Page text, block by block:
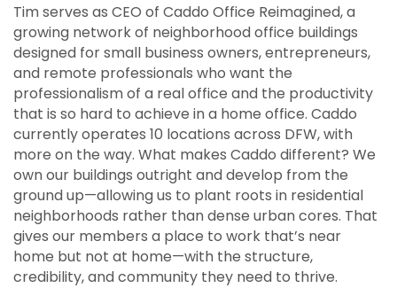
Tim serves as CEO of Caddo Office Reimagined, a
growing network of neighborhood office buildings
designed for small business owners, entrepreneurs,
and remote professionals who want the
professionalism of a real office and the productivity
that is so hard to achieve in a home office. Caddo
currently operates 10 locations across DFW, with
more on the way. What makes Caddo different? We
own our buildings outright and develop from the
ground up—allowing us to plant roots in residential
neighborhoods rather than dense urban cores. That
gives our members a place to work that’s near
home but not at home—with the structure,
credibility, and community they need to thrive.